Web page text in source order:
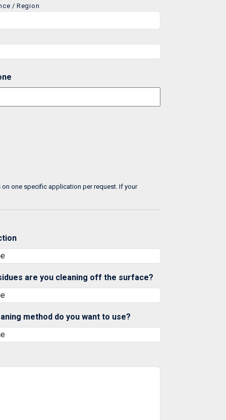
/ Region
one specific application per request. If your
are you cleaning off the surface?
method do you want to use?